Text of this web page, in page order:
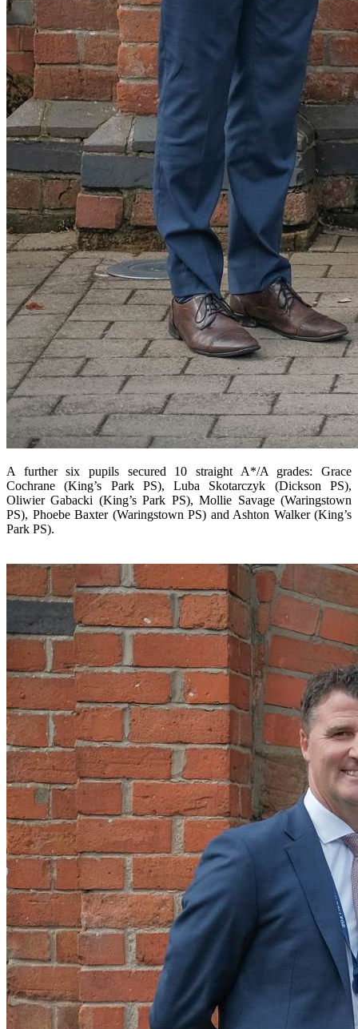
A further six pupils secured 10 straight A*/A grades: Grace
Cochrane (King’s Park PS), Luba Skotarczyk (Dickson PS),
Oliwier Gabacki (King’s Park PS), Mollie Savage (Waringstown
PS), Phoebe Baxter (Waringstown PS) and Ashton Walker (King’s
Park PS).